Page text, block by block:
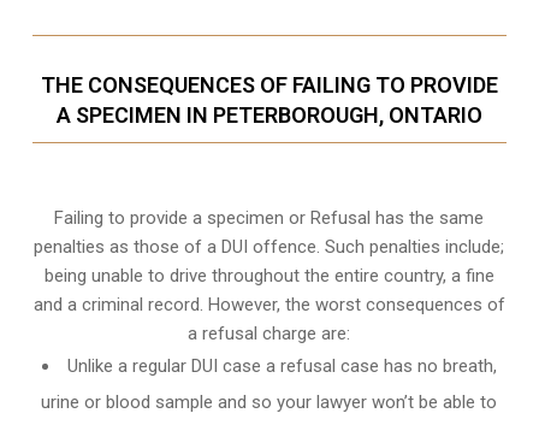
THE CONSEQUENCES OF FAILING TO PROVIDE
A SPECIMEN IN PETERBOROUGH, ONTARIO
Failing to provide a specimen or Refusal has the same
penalties as those of a DUI offence. Such penalties include;
being unable to drive throughout the entire country, a fine
and a criminal record. However, the worst consequences of
a refusal charge are:
Unlike a regular DUI case a refusal case has no breath,
urine or blood sample and so your lawyer won’t be able to